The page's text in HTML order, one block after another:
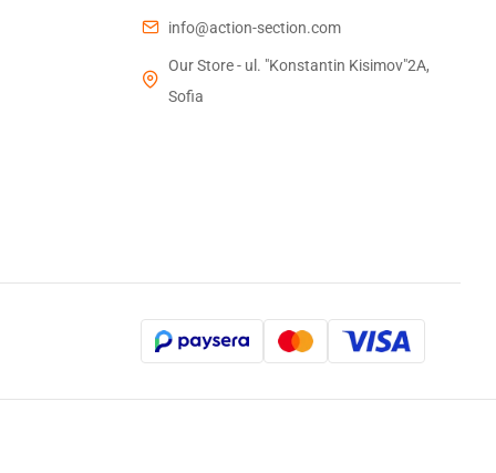
info@action-section.com
Our Store - ul. "Konstantin Kisimov"2A,
Sofia